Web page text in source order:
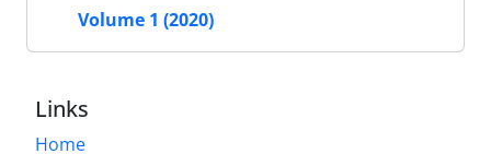
Volume 1 (2020)
Links
Home